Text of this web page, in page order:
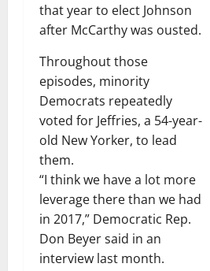
that year to elect Johnson
after McCarthy was ousted.
Throughout those
episodes, minority
Democrats repeatedly
voted for Jeffries, a 54-year-
old New Yorker, to lead
them.
“I think we have a lot more
leverage there than we had
in 2017,” Democratic Rep.
Don Beyer said in an
interview last month.